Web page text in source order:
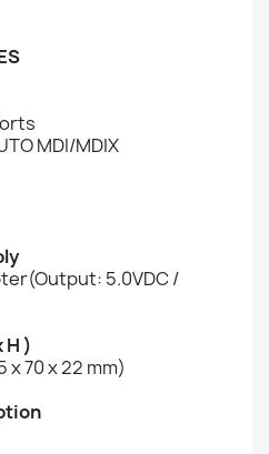
MDI/MDIX
5.0VDC /
H )
x 70 x 22 mm)